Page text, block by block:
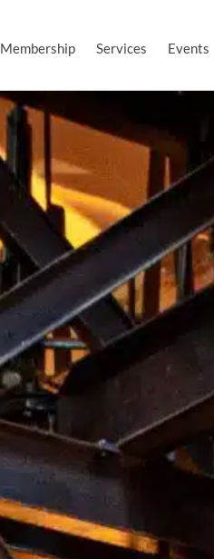
Membership Services Events